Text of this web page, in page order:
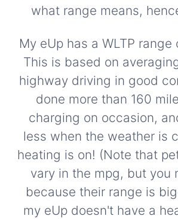
what range means,
My eUp has a WLTP range
This is based on
highway driving in good
done more than 160
charging on occasion,
less when the weather is
heating is on! (Note that
vary in the mpg, but you
because their range is
my eUp doesn't have a